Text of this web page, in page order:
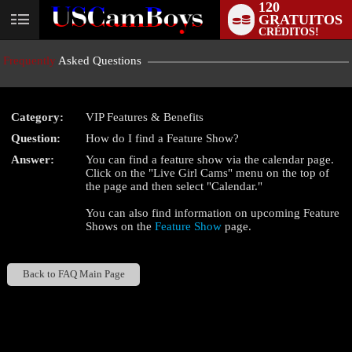
User
120
GRATUITOS
CRÉDITOS!
Frequently Asked Questions
Category:
VIP Features & Benefits
Question:
How do I find a Feature Show?
Answer:
You can find a feature show via the calendar page.
Click on the "Live Girl Cams" menu on the top of
the page and then select "Calendar."
You can also find information on upcoming Feature
Shows on theFeature Show page.
Back to FAQ Main Page
LIMITED TIME OFFER!